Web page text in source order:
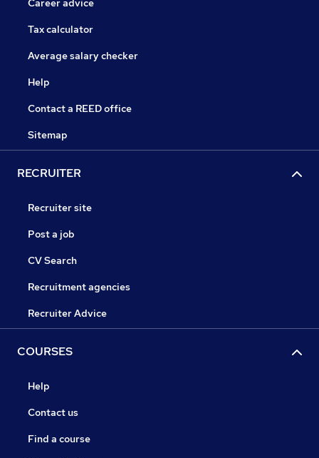
Career advice
Tax calculator
Average salary checker
Help
Contact a REED office
Sitemap
RECRUITER
Recruiter site
Post a job
CV Search
Recruitment agencies
Recruiter Advice
COURSES
Help
Contact us
Find a course